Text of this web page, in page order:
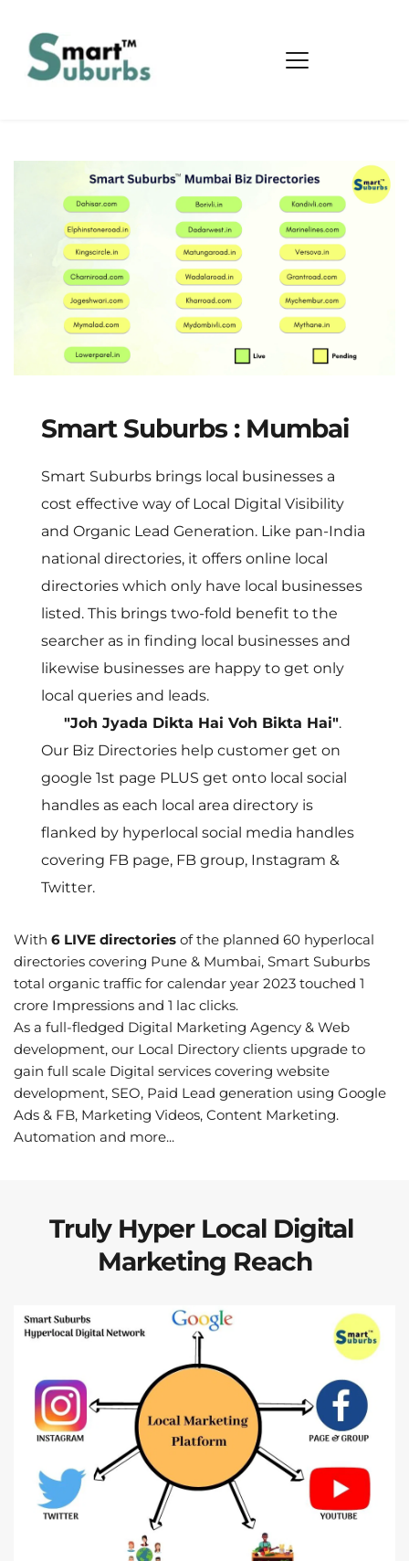
Smart Suburbs : Mumbai
Smart Suburbs brings local businesses a
cost effective way of Local Digital Visibility
and Organic Lead Generation. Like pan-India
national directories, it offers online local
directories which only have local businesses
listed. This brings two-fold benefit to the
searcher as in finding local businesses and
likewise businesses are happy to get only
local queries and leads.
"Joh Jyada Dikta Hai Voh Bikta Hai".
Our Biz Directories help customer get on
google 1st page PLUS get onto local social
handles as each local area directory is
flanked by hyperlocal social media handles
covering FB page, FB group, Instagram &
Twitter.
With 6 LIVE directories of the planned 60 hyperlocal
directories covering Pune & Mumbai, Smart Suburbs
total organic traffic for calendar year 2023 touched 1
crore Impressions and 1 lac clicks.
As a full-fledged Digital Marketing Agency & Web
development, our Local Directory clients upgrade to
gain full scale Digital services covering website
development, SEO, Paid Lead generation using Google
Ads & FB, Marketing Videos, Content Marketing.
Automation and more...
Truly Hyper Local Digital
Marketing Reach